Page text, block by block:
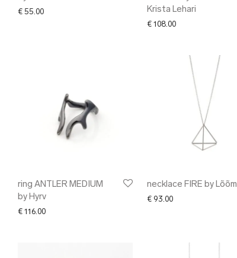
€ 55.00
Krista Lehari
€ 108.00
ring ANTLER MEDIUM
by Hyrv
€ 116.00
necklace FIRE by Lõõm
€ 93.00